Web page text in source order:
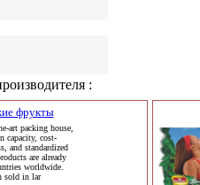
:
фрукты
art packing house,
capacity, cost-
and standardized
are already
worldwide.
sold in lar